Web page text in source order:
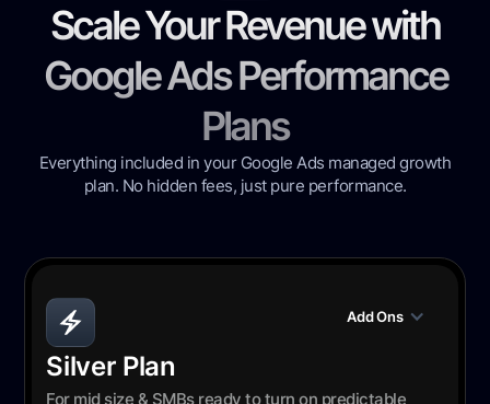
Scale Your Revenue with
Google Ads Performance
Plans
Everything included in your Google Ads managed growth
plan. No hidden fees, just pure performance.
Silver Plan
For mid size & SMBs ready to turn on predictable
Add Ons